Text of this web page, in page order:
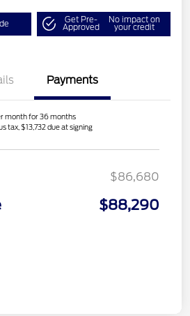
Get Pre-
Approved
No impact on
your credit
Payments
month for 36 months
tax, $13,732 due at signing
$86,680
$88,290